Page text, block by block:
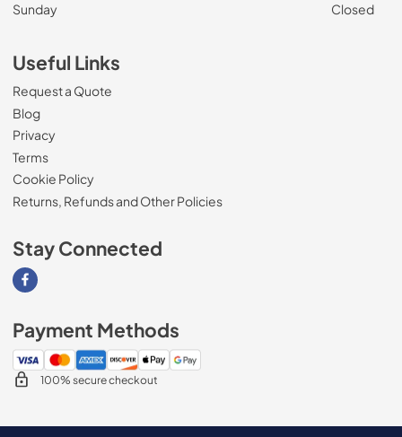
Sunday
Closed
Useful Links
Request a Quote
Blog
Privacy
Terms
Cookie Policy
Returns, Refunds and Other Policies
Stay Connected
Visit our Facebook page
Payment Methods
100% secure checkout